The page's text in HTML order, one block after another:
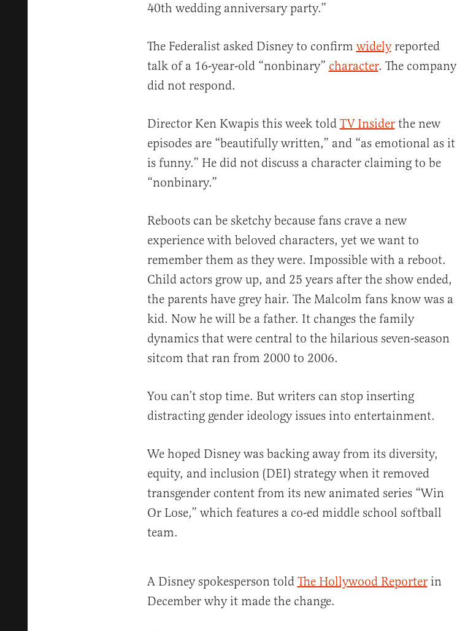
40th wedding anniversary party.”
The Federalist asked Disney to confirm widelyreported
talk of a 16-year-old “nonbinary” character. The company
did not respond.
Director Ken Kwapis this week told TV Insiderthe new
episodes are “beautifully written,” and “as emotional as it
is funny.” He did not discuss a character claiming to be
“nonbinary.”
Reboots can be sketchy because fans crave a new
experience with beloved characters, yet we want to
remember them as they were. Impossible with a reboot.
Child actors grow up, and 25 years after the show ended,
the parents have grey hair. The Malcolm fans know was a
kid. Now he will be a father. It changes the family
dynamics that were central to the hilarious seven-season
sitcom that ran from 2000 to 2006.
You can’t stop time. But writers can stop inserting
distracting gender ideology issues into entertainment.
We hoped Disney was backing away from its diversity,
equity, and inclusion (DEI) strategy when it removed
transgender content from its new animated series “Win
Or Lose,” which features a co-ed middle school softball
team.
A Disney spokesperson told The Hollywood Reporterin
December why it made the change.